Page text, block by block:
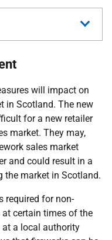
will impact on
in Scotland. The new
for a new retailer
market. They may,
sales market
and could result in a
the market in Scotland.
required for non-
certain times of the
at a local authority